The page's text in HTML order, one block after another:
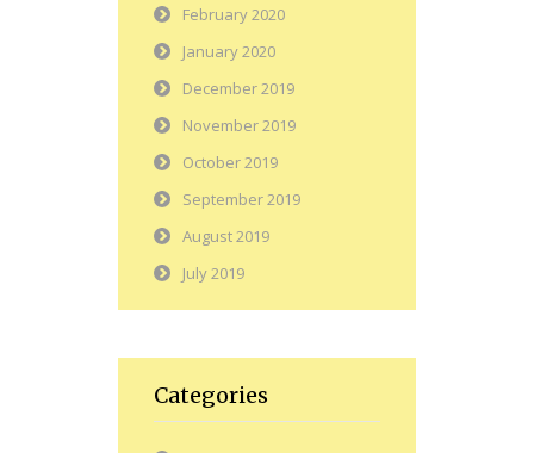
February 2020
January 2020
December 2019
November 2019
October 2019
September 2019
August 2019
July 2019
Categories